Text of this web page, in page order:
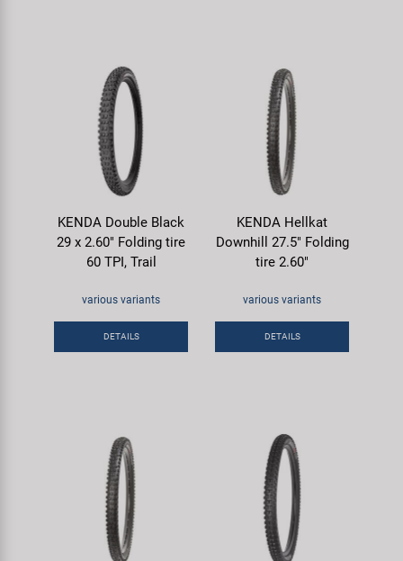
KENDA Double Black
29 x 2.60" Folding tire
60 TPI, Trail
various variants
DETAILS
KENDA Hellkat
Downhill 27.5" Folding
tire 2.60"
various variants
DETAILS